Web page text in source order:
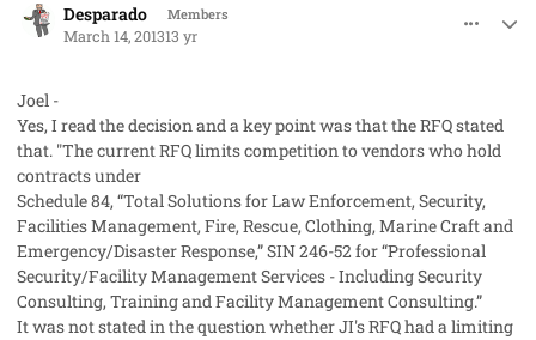
Desparado Members
March 14, 201313 yr
Joel -
Yes, I read the decision and a key point was that the RFQ stated
that. "The current RFQ limits competition to vendors who hold
contracts under
Schedule 84, “Total Solutions for Law Enforcement, Security,
Facilities Management, Fire, Rescue, Clothing, Marine Craft and
Emergency/Disaster Response,” SIN 246-52 for “Professional
Security/Facility Management Services - Including Security
Consulting, Training and Facility Management Consulting.”
It was not stated in the question whether JI's RFQ had a limiting